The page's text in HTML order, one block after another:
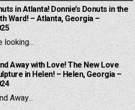
in Atlanta! Donnie’s Donuts in the
Ward! – Atlanta, Georgia –
looking...
Away with Love! The New Love
in Helen! – Helen, Georgia –
Away...